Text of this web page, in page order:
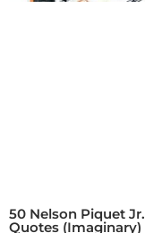
50 Nelson Piquet Jr.
Quotes (Imaginary)